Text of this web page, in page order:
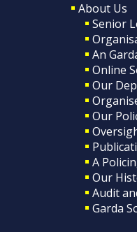
About Us
Senior
An
Online
Our
Our
A
Our
Audit
Garda